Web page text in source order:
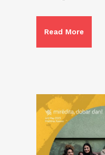
Read More